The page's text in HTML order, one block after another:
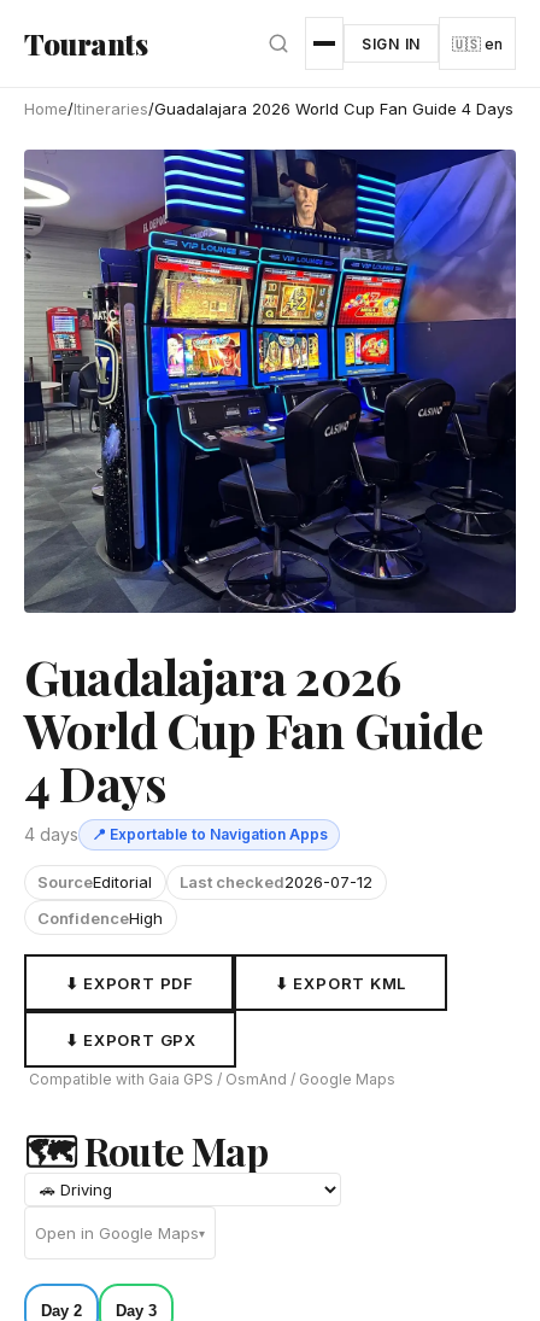
Tourants SIGN IN 🇺🇸 en
Home/Itineraries/Guadalajara 2026 World Cup Fan Guide 4 Days
Guadalajara 2026
World Cup Fan Guide
4 Days
4 days 📍 Exportable to Navigation Apps
SourceEditorial Last checked2026-07-12
ConfidenceHigh
⬇ EXPORT PDF ⬇ EXPORT KML
⬇ EXPORT GPX
Compatible with Gaia GPS / OsmAnd / Google Maps
🗺 Route Map
Open in Google Maps▾
Day 2 Day 3